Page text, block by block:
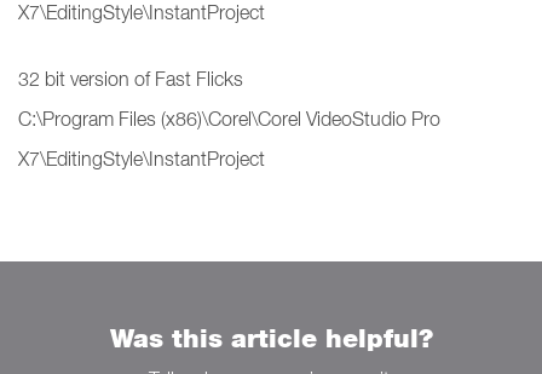
X7\EditingStyle\InstantProject
32 bit version of Fast Flicks
C:\Program Files (x86)\Corel\Corel VideoStudio Pro
X7\EditingStyle\InstantProject
Was this article helpful?